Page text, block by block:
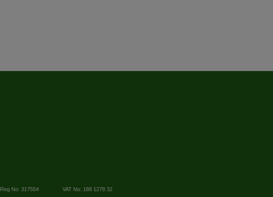
Reg No: 317554 VAT No: 188 1278 32